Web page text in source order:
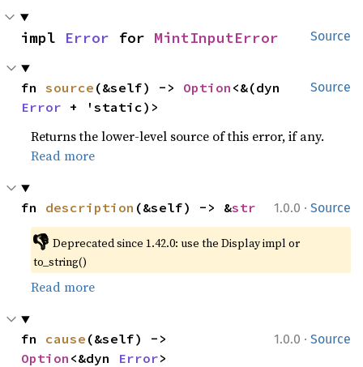
Source
impl Error for MintInputError
Source
fn source (&self) -> Option
Error + 'static)>
Returns the lower-level source of this error, if any.
Read more
1.0.0 · Source
fn description (&self) -> &str
👎 Deprecated since 1.42.0: use the Display impl or
to_string()
Read more
1.0.0 · Source
fn cause
Option <&dyn Error>